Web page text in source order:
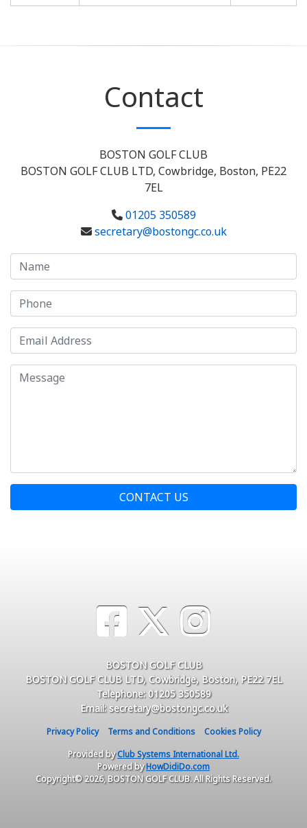
Contact
BOSTON GOLF CLUB
BOSTON GOLF CLUB LTD, Cowbridge, Boston, PE22
7EL
01205 350589
secretary@bostongc.co.uk
CONTACT US
BOSTON GOLF CLUB
BOSTON GOLF CLUB LTD, Cowbridge, Boston, PE22 7EL
Telephone: 01205 350589
Email: secretary@bostongc.co.uk
Privacy Policy Terms and Conditions
Cookies Policy
Provided byClub Systems International Ltd.
Powered byHowDidiDo.com
Copyright© 2026, BOSTON GOLF CLUB. All Rights Reserved.